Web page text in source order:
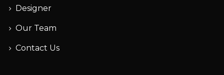
Designer
Our Team
Contact Us